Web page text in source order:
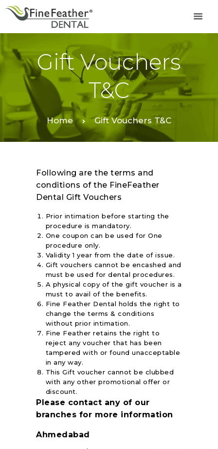
Gift Vouchers
T&C
Home Gift Vouchers T&C
TREATMENTS
FINE FEATHER
DENTAL ACADEMY
OFFERS
FIND A CLINIC
RESOURCES
BOOK AN
APPOINTMENT
Following are the terms and
conditions of the FineFeather
Dental Gift Vouchers
Prior intimation before starting the
procedure is mandatory.
One coupon can be used for One
procedure only.
Validity 1 year from the date of issue.
Gift vouchers cannot be encashed and
must be used for dental procedures.
A physical copy of the gift voucher is a
must to avail of the benefits.
Fine Feather Dental holds the right to
change the terms & conditions
without prior intimation.
Fine Feather retains the right to
reject any voucher that has been
tampered with or found unacceptable
in any way.
This Gift voucher cannot be clubbed
with any other promotional offer or
discount.
Please contact any of our
branches for more information
Ahmedabad